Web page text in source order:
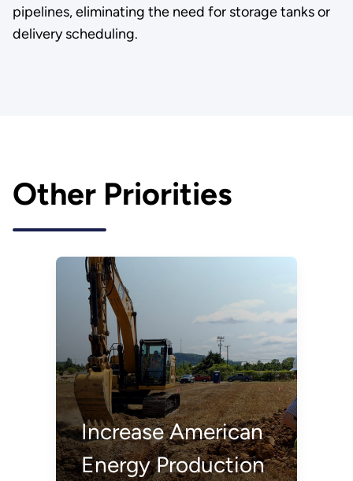
pipelines, eliminating the need for storage tanks or
delivery scheduling.
Other Priorities
Increase American
Energy Production